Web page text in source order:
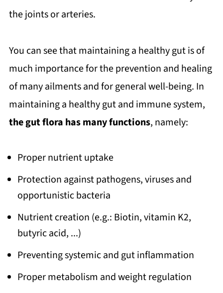
the joints or arteries.
You can see that maintaining a healthy gut is of
much importance for the prevention and healing
of many ailments and for general well-being. In
maintaining a healthy gut and immune system,
the gut flora has many functions, namely:
Proper nutrient uptake
Protection against pathogens, viruses and
opportunistic bacteria
Nutrient creation (e.g.: Biotin, vitamin K2,
butyric acid, ...)
Preventing systemic and gut inflammation
Proper metabolism and weight regulation